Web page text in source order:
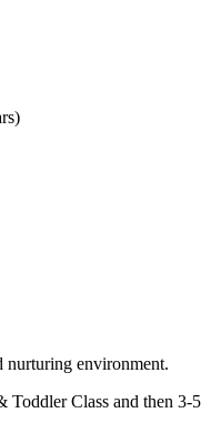
nurturing environment.
Class and then 3-